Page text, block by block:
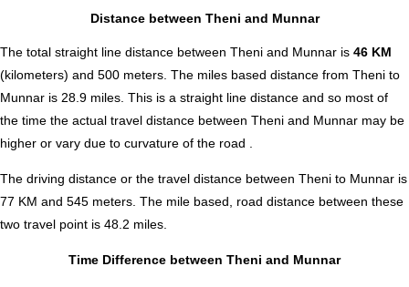
Distance between Theni and Munnar
The total straight line distance between Theni and Munnar is 46 KM
(kilometers) and 500 meters. The miles based distance from Theni to
Munnar is 28.9 miles. This is a straight line distance and so most of
the time the actual travel distance between Theni and Munnar may be
higher or vary due to curvature of the road .
The driving distance or the travel distance between Theni to Munnar is
77 KM and 545 meters. The mile based, road distance between these
two travel point is 48.2 miles.
Time Difference between Theni and Munnar